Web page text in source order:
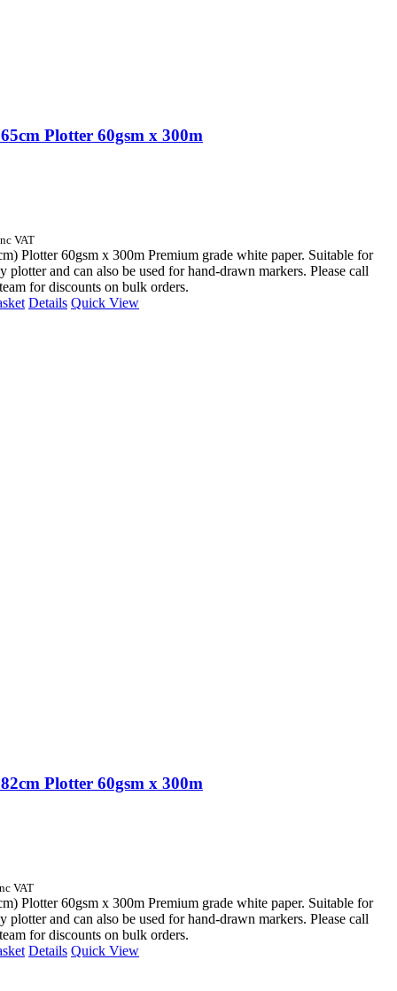
Plotter 60gsm x 300m
VAT
Plotter 60gsm x 300m Premium grade white paper. Suitable for
plotter and can also be used for hand-drawn markers. Please call
for discounts on bulk orders.
Details Quick View
Plotter 60gsm x 300m
VAT
Plotter 60gsm x 300m Premium grade white paper. Suitable for
plotter and can also be used for hand-drawn markers. Please call
for discounts on bulk orders.
Details Quick View